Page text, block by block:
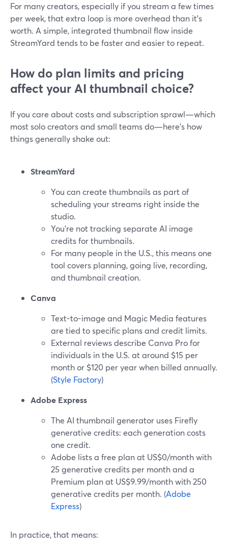
For many creators, especially if you stream a few times
per week, that extra loop is more overhead than it’s
worth. A simple, integrated thumbnail flow inside
StreamYard tends to be faster and easier to repeat.
How do plan limits and pricing
affect your AI thumbnail choice?
If you care about costs and subscription sprawl—which
most solo creators and small teams do—here’s how
things generally shake out:
StreamYard
You can create thumbnails as part of
scheduling your streams right inside the
studio.
You’re not tracking separate AI image
credits for thumbnails.
For many people in the U.S., this means one
tool covers planning, going live, recording,
and thumbnail creation.
Canva
Text-to-image and Magic Media features
are tied to specific plans and credit limits.
External reviews describe Canva Pro for
individuals in the U.S. at around $15 per
month or $120 per year when billed annually.
(Style Factory)
Adobe Express
The AI thumbnail generator uses Firefly
generative credits: each generation costs
one credit.
Adobe lists a free plan at US$0/month with
25 generative credits per month and a
Premium plan at US$9.99/month with 250
generative credits per month. (Adobe
Express)
In practice, that means: